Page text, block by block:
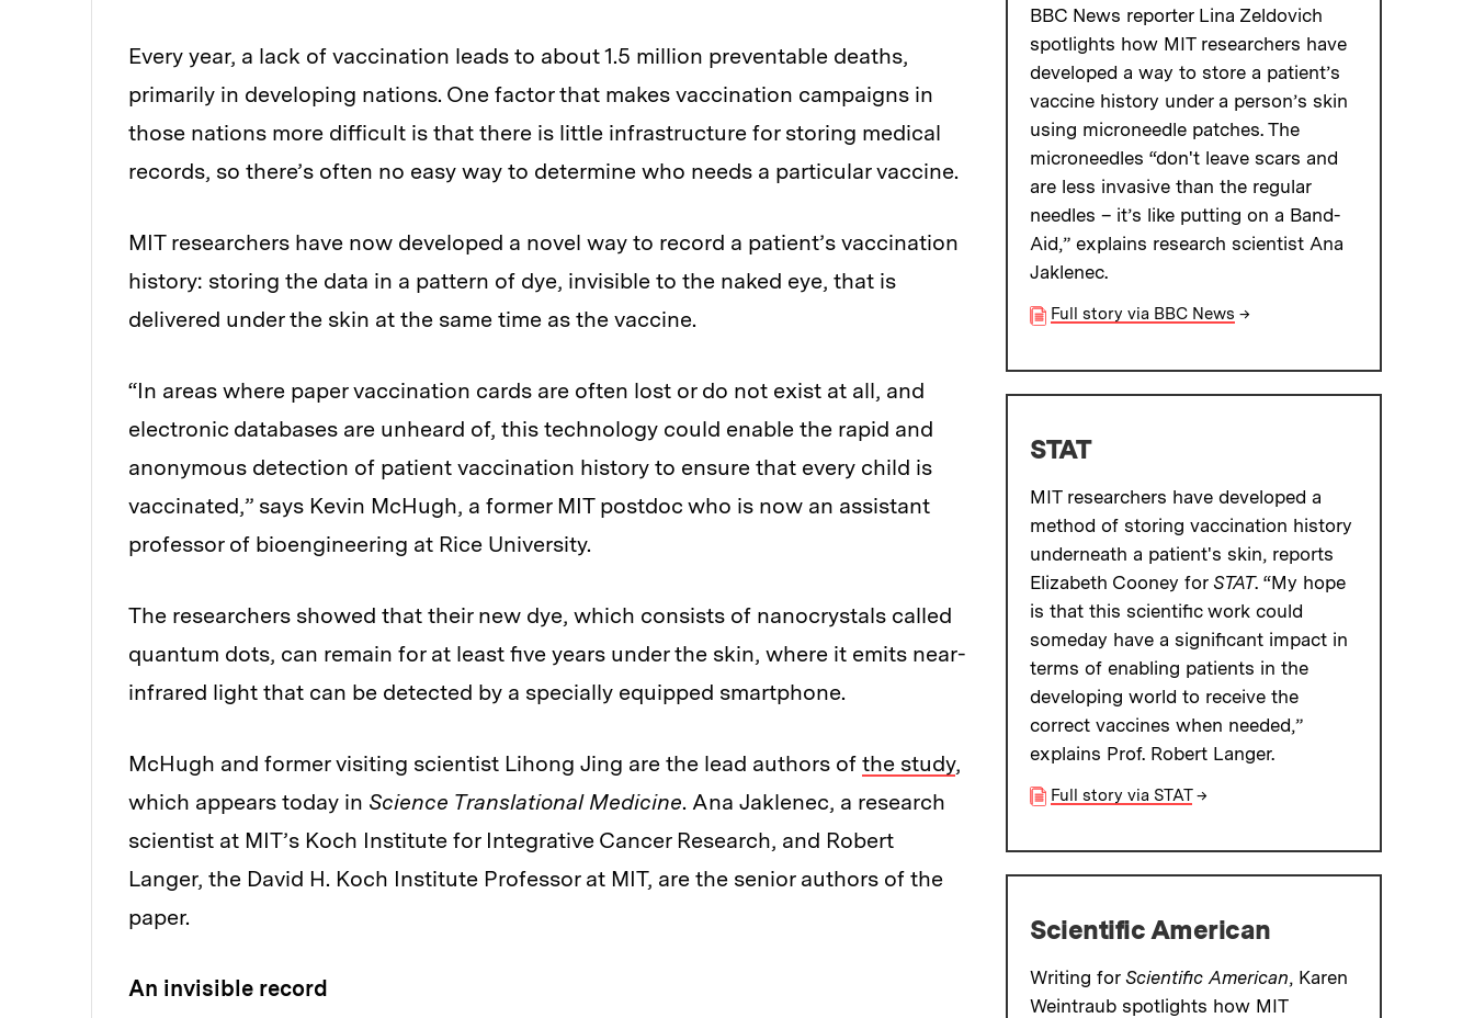
Every year, a lack of vaccination leads to about 1.5 million preventable deaths,
primarily in developing nations. One factor that makes vaccination campaigns in
those nations more difficult is that there is little infrastructure for storing medical
records, so there’s often no easy way to determine who needs a particular vaccine.
MIT researchers have now developed a novel way to record a patient’s vaccination
history: storing the data in a pattern of dye, invisible to the naked eye, that is
delivered under the skin at the same time as the vaccine.
“In areas where paper vaccination cards are often lost or do not exist at all, and
electronic databases are unheard of, this technology could enable the rapid and
anonymous detection of patient vaccination history to ensure that every child is
vaccinated,” says Kevin McHugh, a former MIT postdoc who is now an assistant
professor of bioengineering at Rice University.
The researchers showed that their new dye, which consists of nanocrystals called
quantum dots, can remain for at least five years under the skin, where it emits near-
infrared light that can be detected by a specially equipped smartphone.
McHugh and former visiting scientist Lihong Jing are the lead authors of the study,
which appears today in Science Translational Medicine. Ana Jaklenec, a research
scientist at MIT’s Koch Institute for Integrative Cancer Research, and Robert
Langer, the David H. Koch Institute Professor at MIT, are the senior authors of the
paper.
An invisible record
BBC News reporter Lina Zeldovich
spotlights how MIT researchers have
developed a way to store a patient’s
vaccine history under a person’s skin
using microneedle patches. The
microneedles “don't leave scars and
are less invasive than the regular
needles – it’s like putting on a Band-
Aid,” explains research scientist Ana
Jaklenec.
Full story via BBC News →
STAT
MIT researchers have developed a
method of storing vaccination history
underneath a patient's skin, reports
Elizabeth Cooney forSTAT. “My hope
is that this scientific work could
someday have a significant impact in
terms of enabling patients in the
developing world to receive the
correct vaccines when needed,”
explains Prof. Robert Langer.
Full story via STAT →
Scientific American
Writing forScientific American, Karen
Weintraub spotlights how MIT